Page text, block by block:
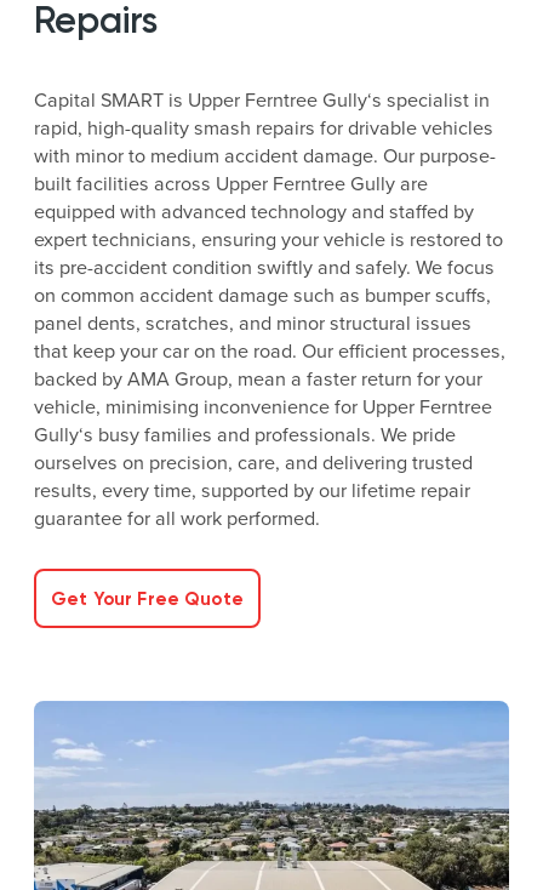
Repairs
Capital SMART is Upper Ferntree Gully‘s specialist in
rapid, high-quality smash repairs for drivable vehicles
with minor to medium accident damage. Our purpose-
built facilities across Upper Ferntree Gully are
equipped with advanced technology and staffed by
expert technicians, ensuring your vehicle is restored to
its pre-accident condition swiftly and safely. We focus
on common accident damage such as bumper scuffs,
panel dents, scratches, and minor structural issues
that keep your car on the road. Our efficient processes,
backed by AMA Group, mean a faster return for your
vehicle, minimising inconvenience for Upper Ferntree
Gully‘s busy families and professionals. We pride
ourselves on precision, care, and delivering trusted
results, every time, supported by our lifetime repair
guarantee for all work performed.
Get Your Free Quote